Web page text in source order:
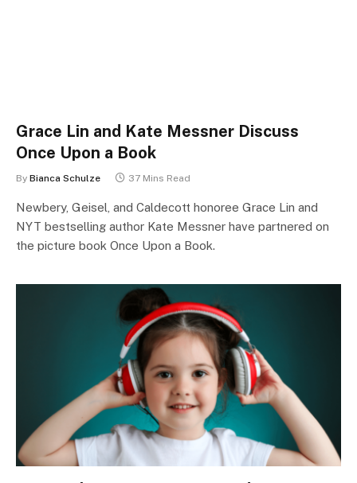
Grace Lin and Kate Messner Discuss
Once Upon a Book
By Bianca Schulze 37 Mins Read
Newbery, Geisel, and Caldecott honoree Grace Lin and
NYT bestselling author Kate Messner have partnered on
the picture book Once Upon a Book.